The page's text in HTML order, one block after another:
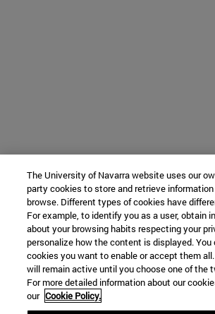
The University of Navarra website uses our
party cookies to store and retrieve
browse. Different types of cookies have
For example, to identify you as a user, obtain
about your browsing habits respecting your
personalize how the content is displayed.
cookies you want to enable or accept them
will remain active until you choose one of the
For more detailed information about our
our Cookie Policy.